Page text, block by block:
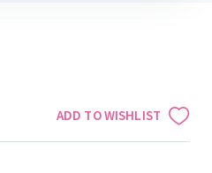
ADD TO WISHLIST